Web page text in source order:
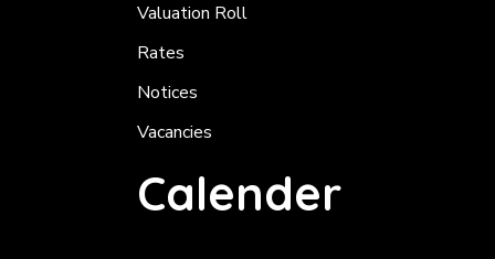
Valuation Roll
Rates
Notices
Vacancies
Calender